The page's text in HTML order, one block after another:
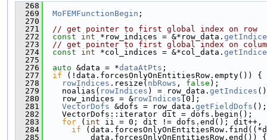
  268
  269
MoFEMFunctionBegin ;
  270
  271
// get pointer to first global index on row
  272
const int *row_indices = &*row_data.
  273
// get pointer to first global index on
  274
const int *col_indices = &*col_data.
  275
  276
auto &data = *dataAtPts ;
  277
if (!data.forcesOnlyOnEntitiesRow.empty()) {
  278
rowIndices .resize( nbRows , false );
  279
    noalias(
rowIndices ) = row_data. getIndices
  280
    row_indices = &
rowIndices [0];
  281
VectorDofs &dofs = row_data. getFieldDofs ();
  282
    VectorDofs::iterator dit = dofs.begin();
  283
for ( int ii = 0; dit != dofs.end(); dit++,
  284
if
  285
          data.forcesOnlyOnEntitiesRow.end()) {